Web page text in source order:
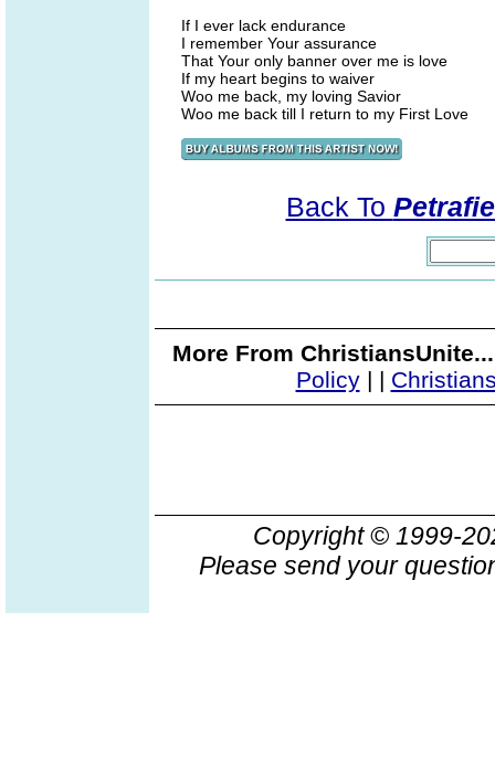
If I ever lack endurance
I remember Your assurance
That Your only banner over me is love
If my heart begins to waiver
Woo me back, my loving Savior
Woo me back till I return to my First Love
Back To
More From
Policy| |
Copyright © 1999-
Please send your